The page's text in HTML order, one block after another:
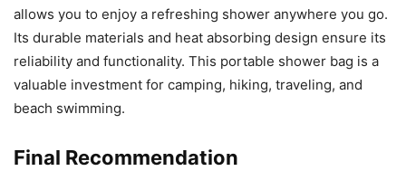
allows you to enjoy a refreshing shower anywhere you go.
Its durable materials and heat absorbing design ensure its
reliability and functionality. This portable shower bag is a
valuable investment for camping, hiking, traveling, and
beach swimming.
Final Recommendation